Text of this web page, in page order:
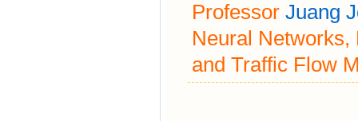
Professor Juang
Neural
and Traffic Flow